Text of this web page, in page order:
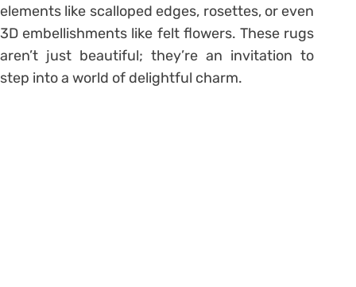
elements like scalloped edges, rosettes, or even
3D embellishments like felt flowers. These rugs
aren’t just beautiful; they’re an invitation to
step into a world of delightful charm.